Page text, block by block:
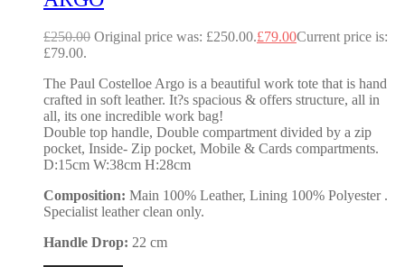
£250.00 Original price was: £250.00.£79.00Current price is:
£79.00.
The Paul Costelloe Argo is a beautiful work tote that is hand
crafted in soft leather. It?s spacious & offers structure, all in
all, its one incredible work bag!
Double top handle, Double compartment divided by a zip
pocket, Inside- Zip pocket, Mobile & Cards compartments.
D:15cm W:38cm H:28cm
Composition: Main 100% Leather, Lining 100% Polyester .
Specialist leather clean only.
Handle Drop: 22 cm